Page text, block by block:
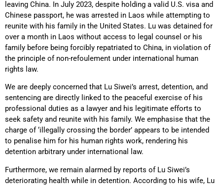
leaving China. In July 2023, despite holding a valid U.S. visa and
Chinese passport, he was arrested in Laos while attempting to
reunite with his family in the United States. Lu was detained for
over a month in Laos without access to legal counsel or his
family before being forcibly repatriated to China, in violation of
the principle of non-refoulement under international human
rights law.
We are deeply concerned that Lu Siwei’s arrest, detention, and
sentencing are directly linked to the peaceful exercise of his
professional duties as a lawyer and his legitimate efforts to
seek safety and reunite with his family. We emphasise that the
charge of ‘illegally crossing the border’ appears to be intended
to penalise him for his human rights work, rendering his
detention arbitrary under international law.
Furthermore, we remain alarmed by reports of Lu Siwei’s
deteriorating health while in detention. According to his wife, Lu